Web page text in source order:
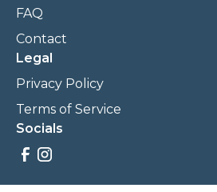
FAQ
Contact
Legal
Privacy Policy
Terms of Service
Socials